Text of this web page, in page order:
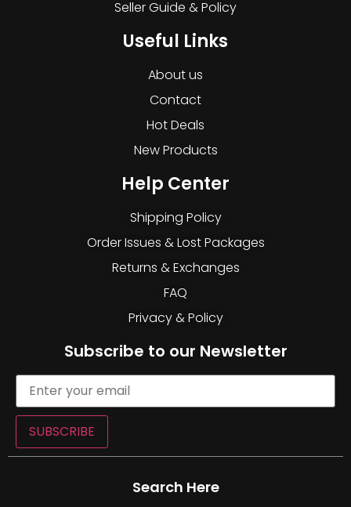
Seller Guide & Policy
Useful Links
About us
Contact
Hot Deals
New Products
Help Center
Shipping Policy
Order Issues & Lost Packages
Returns & Exchanges
FAQ
Privacy & Policy
Subscribe to our Newsletter
SUBSCRIBE
Search Here